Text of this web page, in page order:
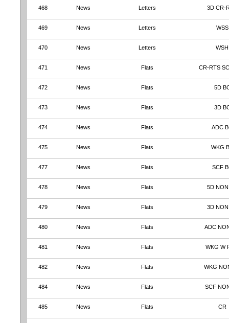
468 News Letters 3D CR-
469 News Letters WSS
470 News Letters WSH
471 News Flats CR-RTS
472 News Flats 5D
473 News Flats 3D
474 News Flats ADC
475 News Flats WKG
477 News Flats SCF
478 News Flats 5D
479 News Flats 3D
480 News Flats ADC
481 News Flats WKG W
482 News Flats WKG
484 News Flats SCF
485 News Flats CR